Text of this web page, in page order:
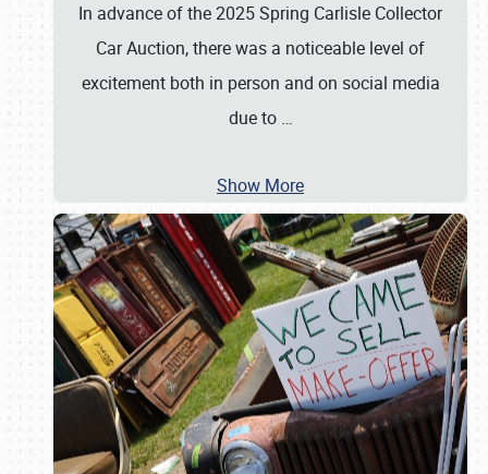
In advance of the 2025 Spring Carlisle Collector
Car Auction, there was a noticeable level of
excitement both in person and on social media
due to …
Show More